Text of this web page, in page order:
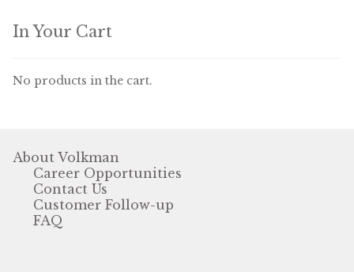
Western Delight
Registration
Customer Service
In Your Cart
No products in the cart.
About Volkman
Career Opportunities
Contact Us
Customer Follow-up
FAQ